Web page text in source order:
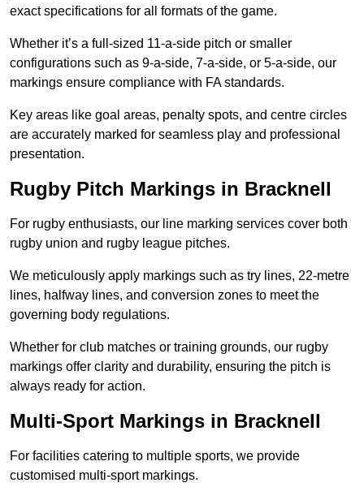
exact specifications for all formats of the game.
Whether it’s a full-sized 11-a-side pitch or smaller
configurations such as 9-a-side, 7-a-side, or 5-a-side, our
markings ensure compliance with FA standards.
Key areas like goal areas, penalty spots, and centre circles
are accurately marked for seamless play and professional
presentation.
Rugby Pitch Markings in Bracknell
For rugby enthusiasts, our line marking services cover both
rugby union and rugby league pitches.
We meticulously apply markings such as try lines, 22-metre
lines, halfway lines, and conversion zones to meet the
governing body regulations.
Whether for club matches or training grounds, our rugby
markings offer clarity and durability, ensuring the pitch is
always ready for action.
Multi-Sport Markings in Bracknell
For facilities catering to multiple sports, we provide
customised multi-sport markings.